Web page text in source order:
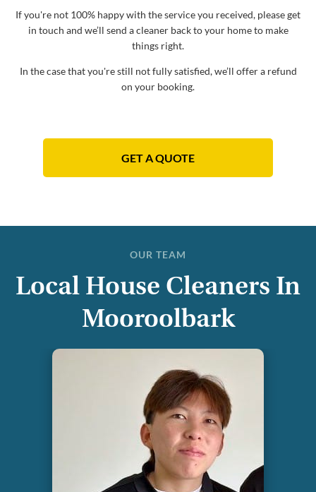
If you're not 100% happy with the service you received, please get
in touch and we’ll send a cleaner back to your home to make
things right.
In the case that you're still not fully satisfied, we’ll offer a refund
on your booking.
GET A QUOTE
OUR TEAM
Local House Cleaners In
Mooroolbark